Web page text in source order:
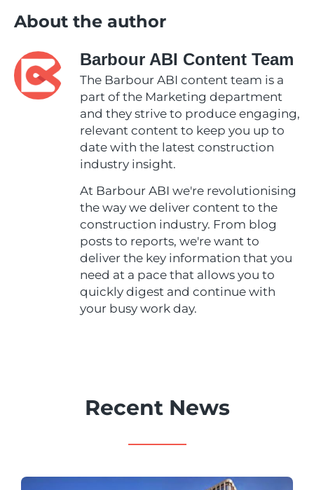
About the author
Barbour ABI Content Team
The Barbour ABI content team is a
part of the Marketing department
and they strive to produce engaging,
relevant content to keep you up to
date with the latest construction
industry insight.
At Barbour ABI we're revolutionising
the way we deliver content to the
construction industry. From blog
posts to reports, we're want to
deliver the key information that you
need at a pace that allows you to
quickly digest and continue with
your busy work day.
Recent News